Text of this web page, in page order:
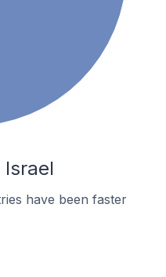
have been faster